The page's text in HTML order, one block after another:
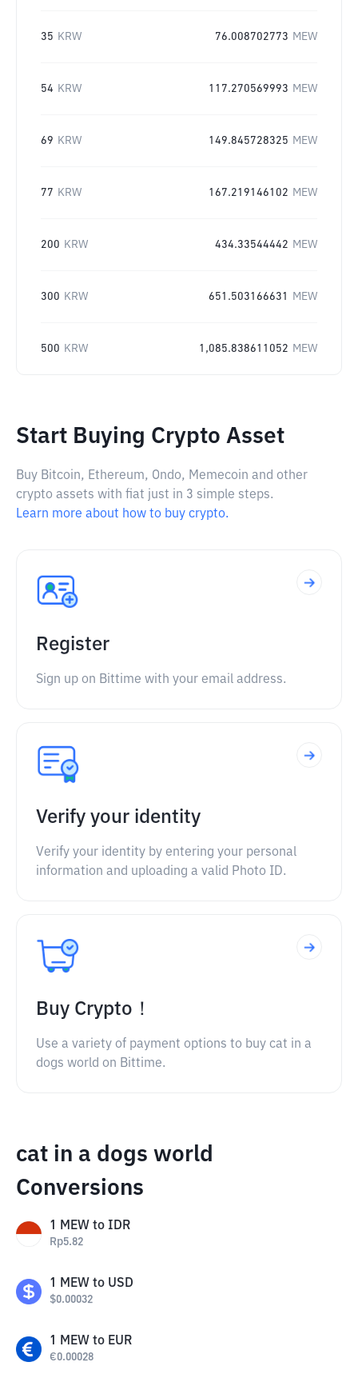
35 KRW 76.008702773 MEW
54 KRW 117.270569993 MEW
69 KRW 149.845728325 MEW
77 KRW 167.219146102 MEW
200 KRW 434.33544442 MEW
300 KRW 651.503166631 MEW
500 KRW 1,085.838611052 MEW
Start Buying Crypto Asset
Buy Bitcoin, Ethereum, Ondo, Memecoin and other
crypto assets with fiat just in 3 simple steps.
Learn more about how to buy crypto.
Register
Sign up on Bittime with your email address.
Verify your identity
Verify your identity by entering your personal
information and uploading a valid Photo ID.
Buy Crypto！
Use a variety of payment options to buy cat in a
dogs world on Bittime.
cat in a dogs world
Conversions
1 MEW to IDR
Rp5.82
1 MEW to USD
$0.00032
1 MEW to EUR
€0.00028